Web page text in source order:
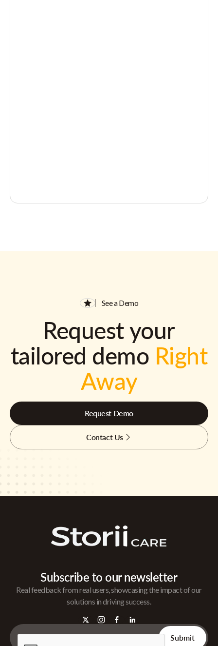
See a Demo
Request your
tailored demo Right
Away
Request Demo
Contact Us
Subscribe to our newsletter
Real feedback from real users, showcasing the impact of our
solutions in driving success.